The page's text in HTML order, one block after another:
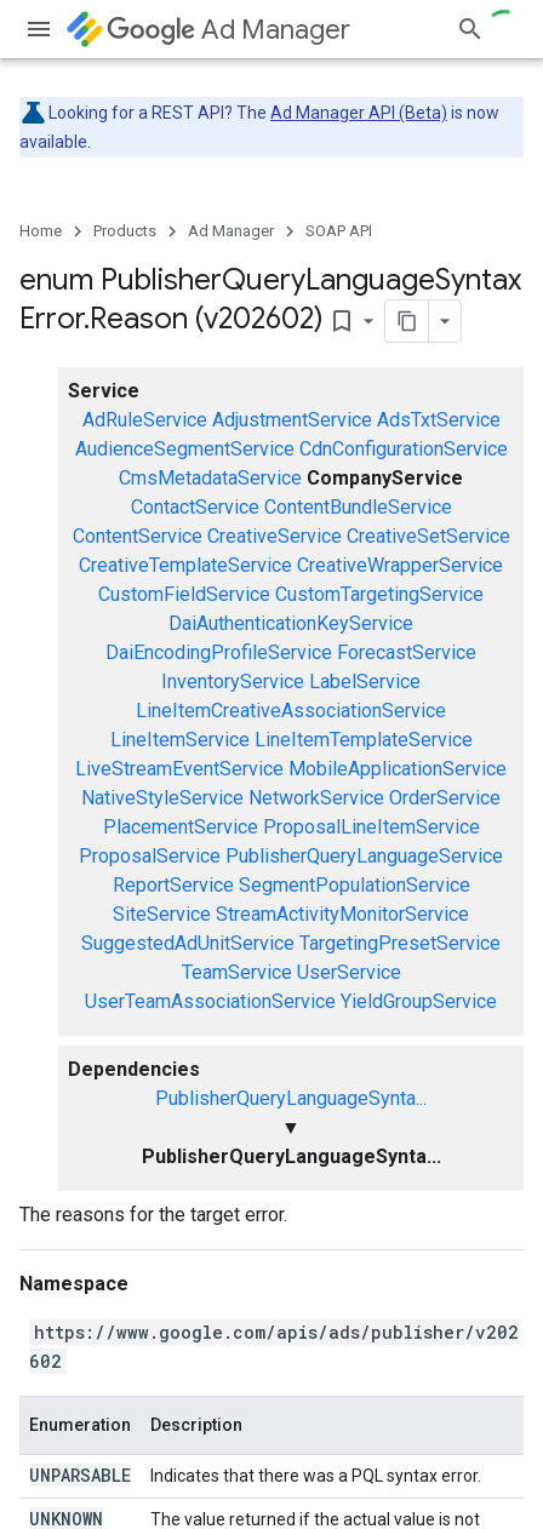
Ad Manager
Looking for a REST API? The Ad Manager API (Beta) is now
available.
Home Products Ad Manager SOAP API
enum PublisherQueryLanguageSyntax
Error.Reason (v202602) bookmark_border
Service
AdRuleService AdjustmentService AdsTxtService
AudienceSegmentService CdnConfigurationService
CmsMetadataService CompanyService
ContactService ContentBundleService
ContentService CreativeService CreativeSetService
CreativeTemplateService CreativeWrapperService
CustomFieldService CustomTargetingService
DaiAuthenticationKeyService
DaiEncodingProfileService ForecastService
InventoryService LabelService
LineItemCreativeAssociationService
LineItemService LineItemTemplateService
LiveStreamEventService MobileApplicationService
NativeStyleService NetworkService OrderService
PlacementService ProposalLineItemService
ProposalService PublisherQueryLanguageService
ReportService SegmentPopulationService
SiteService StreamActivityMonitorService
SuggestedAdUnitService TargetingPresetService
TeamService UserService
UserTeamAssociationService YieldGroupService
Dependencies
PublisherQueryLanguageSynta...
▼
PublisherQueryLanguageSynta...
The reasons for the target error.
Namespace
https://www.google.com/apis/ads/publisher/v202
602
Enumeration Description
UNPARSABLE Indicates that there was a PQL syntax error.
UNKNOWN
The value returned if the actual value is not